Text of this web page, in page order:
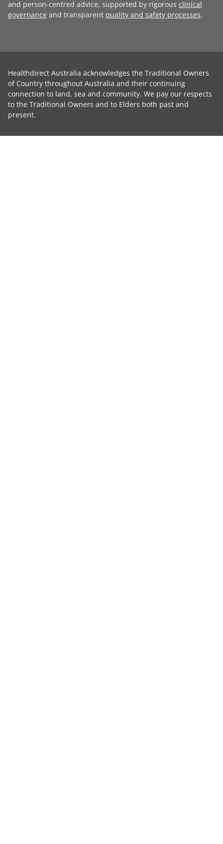
and person-centred advice, supported by rigorous clinical
governance and transparent quality and safety processes.
Healthdirect Australia acknowledges the Traditional Owners
of Country throughout Australia and their continuing
connection to land, sea and community. We pay our respects
to the Traditional Owners and to Elders both past and
present.